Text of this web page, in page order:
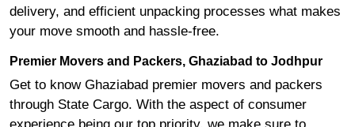
delivery, and efficient unpacking processes what makes
your move smooth and hassle-free.
Premier Movers and Packers, Ghaziabad to Jodhpur
Get to know Ghaziabad premier movers and packers
through State Cargo. With the aspect of consumer
experience being our top priority, we make sure to